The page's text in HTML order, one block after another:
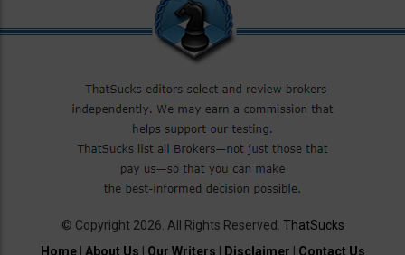
© Copyright 2026. All Rights Reserved. ThatSucks
Home| About Us Our Writers Disclaimer Contact Us